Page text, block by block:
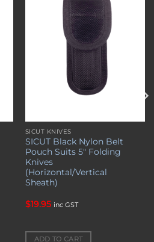
SICUT KNIVES
SICUT Black Nylon Belt
Pouch Suits 5″ Folding
Knives
(Horizontal/Vertical
Sheath)
$19.95 inc GST
ADD TO CART